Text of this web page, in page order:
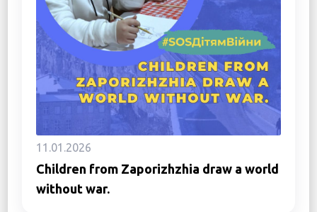
11.01.2026
Children from Zaporizhzhia draw a world
without war.